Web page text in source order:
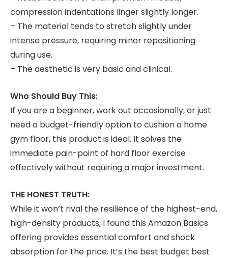
compression indentations linger slightly longer.
– The material tends to stretch slightly under
intense pressure, requiring minor repositioning
during use.
– The aesthetic is very basic and clinical.
Who Should Buy This:
If you are a beginner, work out occasionally, or just
need a budget-friendly option to cushion a home
gym floor, this product is ideal. It solves the
immediate pain-point of hard floor exercise
effectively without requiring a major investment.
THE HONEST TRUTH:
While it won’t rival the resilience of the highest-end,
high-density products, I found this Amazon Basics
offering provides essential comfort and shock
absorption for the price. It’s the best budget best